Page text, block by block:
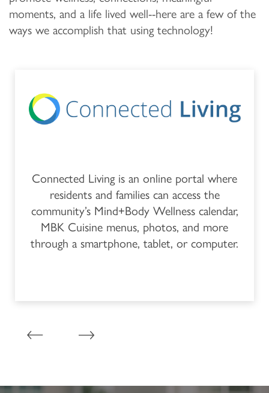
SIGNATURE PROGRAMS
ACTIVITIES & EVENTS
CAREERS
moments, and a life lived well--here are a few of the
ways we accomplish that using technology!
Connected Living is an online portal where
residents and families can access the
community’s Mind+Body Wellness calendar,
MBK Cuisine menus, photos, and more
through a smartphone, tablet, or computer.